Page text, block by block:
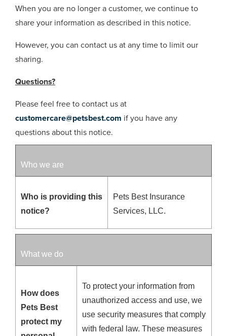
When you are no longer a customer, we continue to
share your information as described in this notice.
However, you can contact us at any time to limit our
sharing.
Questions?
Please feel free to contact us at
customercare@petsbest.com if you have any
questions about this notice.
Who we are
Who is providing this
notice?
Pets Best Insurance
Services, LLC.
What we do
How does
Pets Best
protect my
To protect your information from
unauthorized access and use, we
use security measures that comply
with federal law. These measures